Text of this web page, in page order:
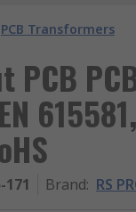
PCB Transformers
PCB
171 Brand: RS